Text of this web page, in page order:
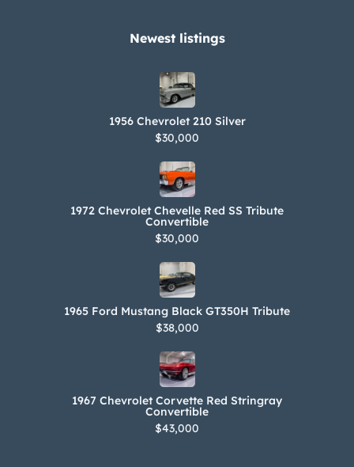
Newest listings​
1956 Chevrolet 210 Silver
$30,000
1972 Chevrolet Chevelle Red SS Tribute
Convertible
$30,000
1965 Ford Mustang Black GT350H Tribute
$38,000
1967 Chevrolet Corvette Red Stringray
Convertible
$43,000